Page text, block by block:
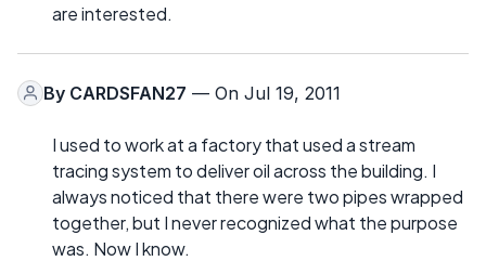
are interested.
By CARDSFAN27 — On Jul 19, 2011
I used to work at a factory that used a stream
tracing system to deliver oil across the building. I
always noticed that there were two pipes wrapped
together, but I never recognized what the purpose
was. Now I know.